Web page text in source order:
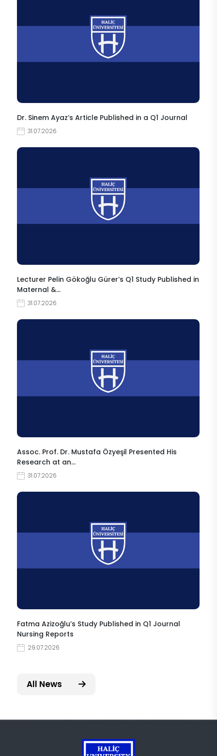
Dr. Sinem Ayaz’s Article Published in a Q1 Journal
31.07.2026
Lecturer Pelin Gökoğlu Gürer’s Q1 Study Published in
Maternal &…
31.07.2026
Assoc. Prof. Dr. Mustafa Özyeşil Presented His
Research at an…
31.07.2026
Fatma Azizoğlu’s Study Published in Q1 Journal
Nursing Reports
29.07.2026
All News